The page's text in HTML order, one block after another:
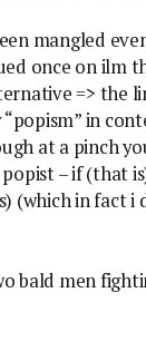
mangled
once on ilm
=> the
“popism” in
at a pinch
– if (that
(which in fact i
bald men